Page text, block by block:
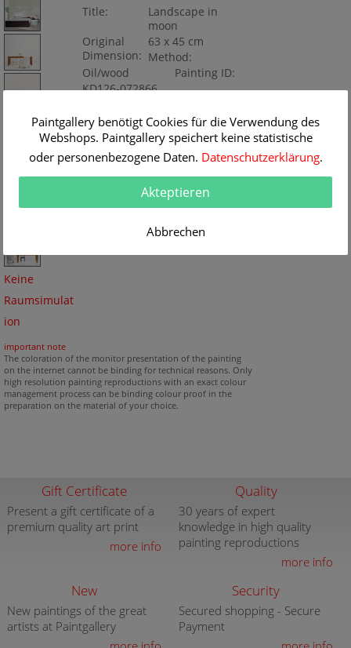
Keine
Raumsimulat
ion
Title:
Landscape in
moon
Original
Dimension:
63 x 45 cm
Method:
Oil/wood
Painting ID:
KD126-072866
important note
The coloration of the monitor presentation of the painting
on the internet cannot be binding for technical reasons. Only
high resolution painting reproductions with an exact colour
management process can be binding colour proof in the
preparation on the material of your choice.
Gift Certificate
Present a gift certificate of a
premium quality art print
more info
Quality
30 years of expert
knowledge in high quality
painting reproductions
more info
New
New paintings of the great
artists at Paintgallery
Security
Secured shopping - Secure
Payment
Paintgallery benötigt Cookies für die Verwendung des
Webshops. Paintgallery speichert keine statistische
oder personenbezogene Daten. Datenschutzerklärung.
Akteptieren
Abbrechen